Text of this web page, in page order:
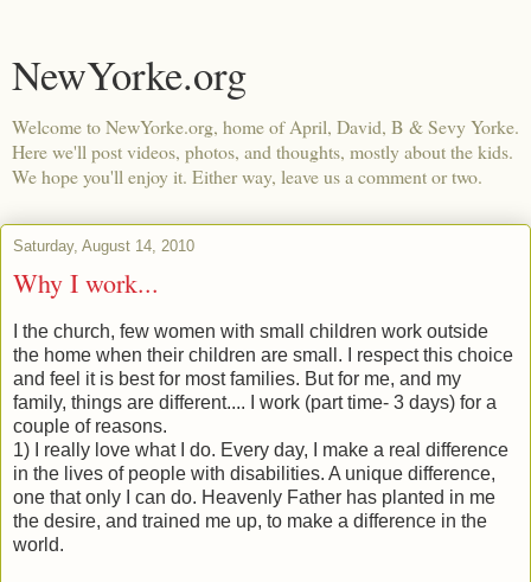
NewYorke.org
Welcome to NewYorke.org, home of April, David, B & Sevy Yorke.
Here we'll post videos, photos, and thoughts, mostly about the kids.
We hope you'll enjoy it. Either way, leave us a comment or two.
Saturday, August 14, 2010
Why I work...
I the church, few women with small children work outside
the home when their children are small. I respect this choice
and feel it is best for most families. But for me, and my
family, things are different.... I work (part time- 3 days) for a
couple of reasons.
1) I really love what I do. Every day, I make a real difference
in the lives of people with disabilities. A unique difference,
one that only I can do. Heavenly Father has planted in me
the desire, and trained me up, to make a difference in the
world.